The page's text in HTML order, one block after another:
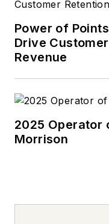
Power of
Drive
Revenue
2025 Operator
Morrison